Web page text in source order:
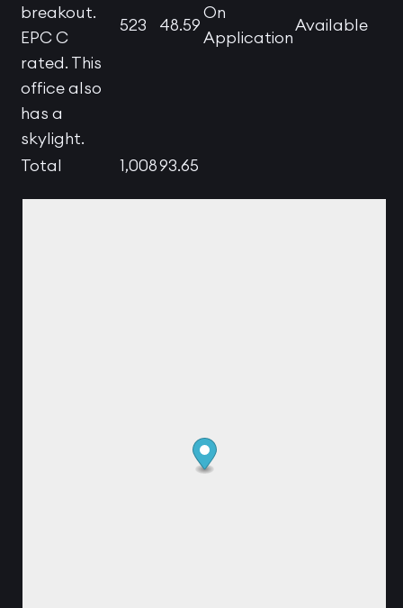
breakout.
EPC C
rated. This
office also
has a
skylight.
523 48.59
On
Application
Available
Total 1,00893.65